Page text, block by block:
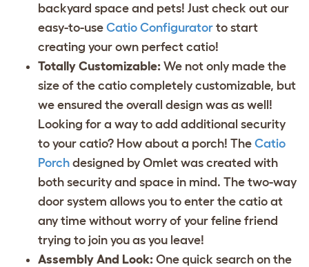
backyard space and pets! Just check out our
easy-to-use Catio Configurator to start
creating your own perfect catio!
Totally Customizable: We not only made the
size of the catio completely customizable, but
we ensured the overall design was as well!
Looking for a way to add additional security
to your catio? How about a porch! The Catio
Porch designed by Omlet was created with
both security and space in mind. The two-way
door system allows you to enter the catio at
any time without worry of your feline friend
trying to join you as you leave!
Assembly And Look: One quick search on the